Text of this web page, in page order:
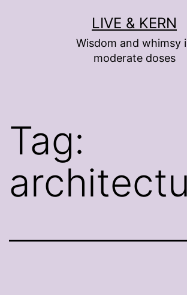
LIVE & KERN
Wisdom and whimsy
moderate doses
Tag: